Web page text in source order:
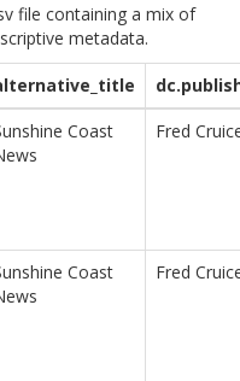
file containing a mix of
metadata.
Coast
Fred
Coast
Fred